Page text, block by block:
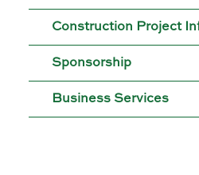
Set as my Location
Construction Project
Sponsorship
Business Services